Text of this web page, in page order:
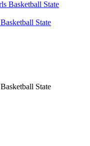
State
State